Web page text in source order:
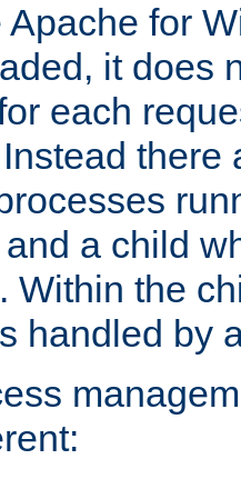
Apache for
it does
each
there
a child
Within the
handled by